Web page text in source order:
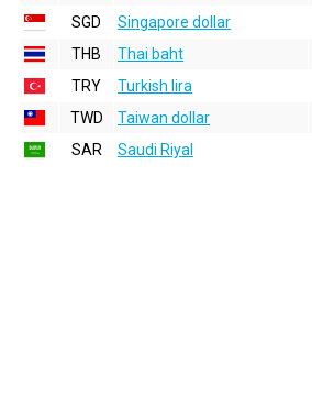
SGD
Singapore dollar
THB
Thai baht
TRY
Turkish lira
TWD
Taiwan dollar
SAR
Saudi Riyal